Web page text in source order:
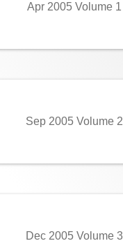
Apr 2005 Volume 1
Sep 2005 Volume 2
Dec 2005 Volume 3